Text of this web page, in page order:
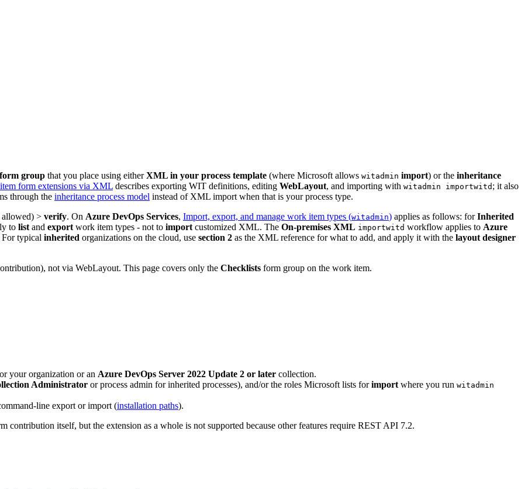
form group that you place using eitherXML in your process template (where Microsoft allows witadmin import) or the inheritance
form extensions via XML describes exporting WIT definitions, editing WebLayout, and importing with witadmin importwitd ; it also
through the inheritance process model instead of XML import when that is your process type.
allowed) > verify. On Azure DevOps Services, Import, export, and manage work item types (witadmin) applies as follows: forInherited
to list and export work item types - not to import customized XML. The On-premises XML importwitd workflow applies to Azure
For typical inherited organizations on the cloud, use section 2 as the XML reference for what to add, and apply it with the layout designer
not via WebLayout. This page covers only the Checklists form group on the work item.
your organization or an Azure DevOps Server 2022 Update 2 or later collection.
Administrator or process admin for inherited processes), and/or the roles Microsoft lists forimport where you run witadmin
line export or import (installation paths).
contribution itself, but the extension as a whole is not supported because other features require REST API 7.2.